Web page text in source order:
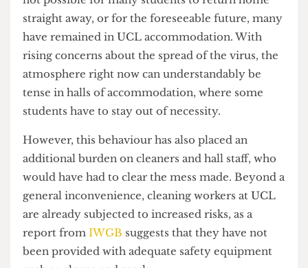
cases of COVID-19 in London. However, as it is
not possible for many students to return home
straight away, or for the foreseeable future, many
have remained in UCL accommodation. With
rising concerns about the spread of the virus, the
atmosphere right now can understandably be
students have to stay out of necessity.
However, this behaviour has also placed an
additional burden on cleaners and hall staff, who
would have had to clear the mess made. Beyond a
general inconvenience, cleaning workers at UCL
are already subjected to increased risks, as a